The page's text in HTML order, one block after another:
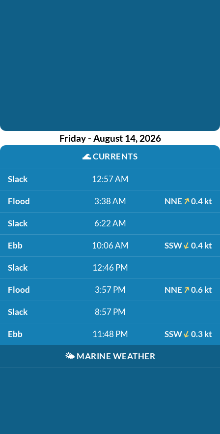
Friday - August 14, 2026
🌊CURRENTS
Slack 12:57 AM
Flood 3:38 AM NNE 0.4 kt
Slack 6:22 AM
Ebb 10:06 AM SSW 0.4 kt
Slack 12:46 PM
Flood 3:57 PM NNE 0.6 kt
Slack 8:57 PM
Ebb 11:48 PM SSW 0.3 kt
🌤️ MARINE WEATHER